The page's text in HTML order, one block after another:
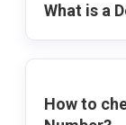
What is a
How to